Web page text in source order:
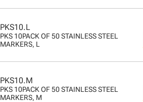
PKS10.L
PKS 10PACK OF 50 STAINLESS STEEL
MARKERS, L
PKS10.M
PKS 10PACK OF 50 STAINLESS STEEL
MARKERS, M